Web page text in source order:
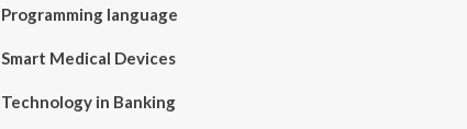
Programming language
Smart Medical Devices
Technology in Banking